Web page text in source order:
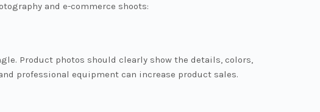
and e-commerce shoots:
Product photos should clearly show the details, colors,
professional equipment can increase product sales.